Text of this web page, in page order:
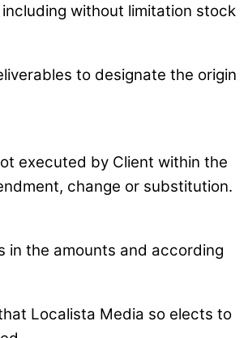
without limitation stock
to designate the origin
executed by Client within the
change or substitution.
in the amounts and according
Localista Media so elects to